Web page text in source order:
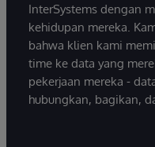
InterSystems dengan
kehidupan mereka.
bahwa klien kami
time ke data yang
pekerjaan mereka -
hubungkan, bagikan,